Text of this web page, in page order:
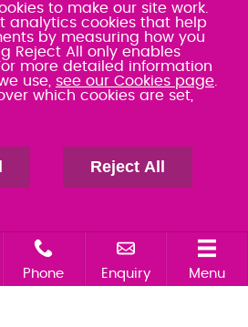
to make our site work.
analytics cookies that help
by measuring how you
Reject All only enables
more detailed information
use, see our Cookies page
which cookies are set,
Reject All
Phone Enquiry Menu